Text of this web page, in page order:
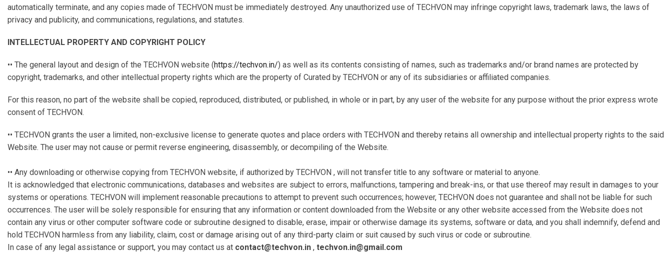
automatically terminate, and any copies made of TECHVON must be immediately destroyed. Any unauthorized use of TECHVON may infringe copyright laws, trademark laws, the laws of
privacy and publicity, and communications, regulations, and statutes.
INTELLECTUAL PROPERTY AND COPYRIGHT POLICY
•• The general layout and design of the TECHVON website (https://techvon.in/) as well as its contents consisting of names, such as trademarks and/or brand names are protected by
copyright, trademarks, and other intellectual property rights which are the property of Curated by TECHVON or any of its subsidiaries or affiliated companies.
For this reason, no part of the website shall be copied, reproduced, distributed, or published, in whole or in part, by any user of the website for any purpose without the prior express wrote
consent of TECHVON.
•• TECHVON grants the user a limited, non-exclusive license to generate quotes and place orders with TECHVON and thereby retains all ownership and intellectual property rights to the said
Website. The user may not cause or permit reverse engineering, disassembly, or decompiling of the Website.
•• Any downloading or otherwise copying from TECHVON website, if authorized by TECHVON , will not transfer title to any software or material to anyone.
It is acknowledged that electronic communications, databases and websites are subject to errors, malfunctions, tampering and break-ins, or that use thereof may result in damages to your
systems or operations. TECHVON will implement reasonable precautions to attempt to prevent such occurrences; however, TECHVON does not guarantee and shall not be liable for such
occurrences. The user will be solely responsible for ensuring that any information or content downloaded from the Website or any other website accessed from the Website does not
contain any virus or other computer software code or subroutine designed to disable, erase, impair or otherwise damage its systems, software or data, and you shall indemnify, defend and
hold TECHVON harmless from any liability, claim, cost or damage arising out of any third-party claim or suit caused by such virus or code or subroutine.
In case of any legal assistance or support, you may contact us at contact@techvon.in , techvon.in@gmail.com